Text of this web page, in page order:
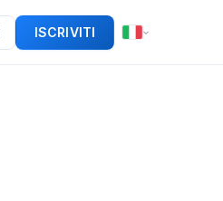
ISCRIVITI